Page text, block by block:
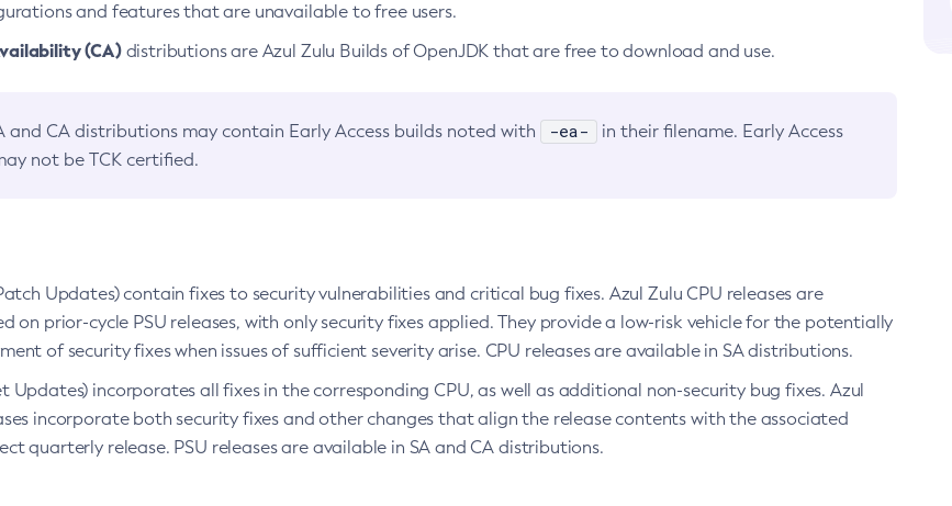
and features that are unavailable to free users.
(CA)distributions are Azul Zulu Builds of OpenJDK that are free to download and use.
and CA distributions may contain Early Access builds noted with -ea-
in their filename. Early Access
not be TCK certified.
Updates) contain fixes to security vulnerabilities and critical bug fixes. Azul Zulu CPU releases are
on prior-cycle PSU releases, with only security fixes applied. They provide a low-risk vehicle for the potentially
of security fixes when issues of sufficient severity arise. CPU releases are available in SA distributions.
Updates) incorporates all fixes in the corresponding CPU, as well as additional non-security bug fixes. Azul
incorporate both security fixes and other changes that align the release contents with the associated
quarterly release. PSU releases are available in SA and CA distributions.